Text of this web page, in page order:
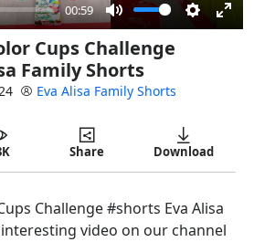
00:59
Mute Settings
Cups Challenge
Family Shorts
Eva Alisa Family Shorts
Share Download
Challenge #shorts Eva Alisa
video on our channel